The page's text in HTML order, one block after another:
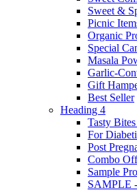
Sweet &
Picnic
Organic
Special
Masala
Garlic-
Gift
Best Seller
Heading 4
Tasty
For
Post
Combo
Sample
SAMPLE